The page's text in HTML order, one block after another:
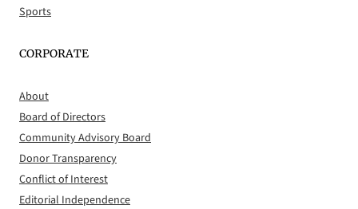
Sports
CORPORATE
About
Board of Directors
Community Advisory Board
Donor Transparency
Conflict of Interest
Editorial Independence